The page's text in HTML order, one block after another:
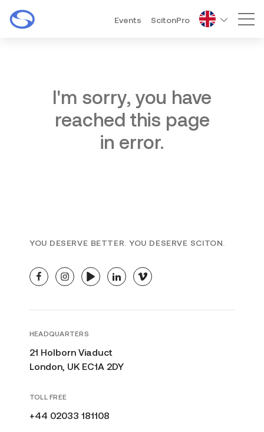
Events ScitonPro
I'm sorry, you have
reached this page
in error.
YOU DESERVE BETTER. YOU DESERVE SCITON.
facebookinstagramyoutubelinkedinvimeo
HEADQUARTERS
21 Holborn Viaduct
London, UK EC1A 2DY
TOLL FREE
+44 02033 181108